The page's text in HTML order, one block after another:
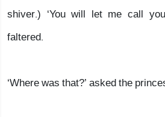
shiver.) ‘You will let me call
faltered.
‘Where was that?’ asked the